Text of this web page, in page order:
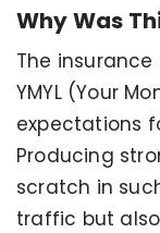
Why Was
The
YMYL (Your
expectations
Producing
scratch in
traffic but